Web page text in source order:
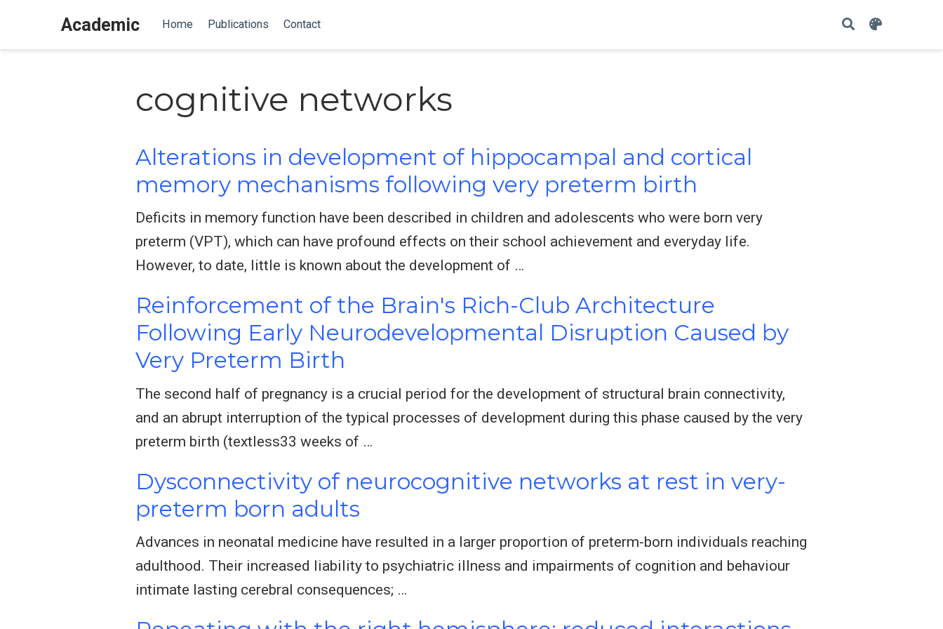
Academic Home Publications Contact
cognitive networks
Alterations in development of hippocampal and cortical
memory mechanisms following very preterm birth
Deficits in memory function have been described in children and adolescents who were born very
preterm (VPT), which can have profound effects on their school achievement and everyday life.
However, to date, little is known about the development of …
Reinforcement of the Brain's Rich-Club Architecture
Following Early Neurodevelopmental Disruption Caused by
Very Preterm Birth
The second half of pregnancy is a crucial period for the development of structural brain connectivity,
and an abrupt interruption of the typical processes of development during this phase caused by the very
preterm birth (textless33 weeks of …
Dysconnectivity of neurocognitive networks at rest in very-
preterm born adults
Advances in neonatal medicine have resulted in a larger proportion of preterm-born individuals reaching
adulthood. Their increased liability to psychiatric illness and impairments of cognition and behaviour
intimate lasting cerebral consequences; …